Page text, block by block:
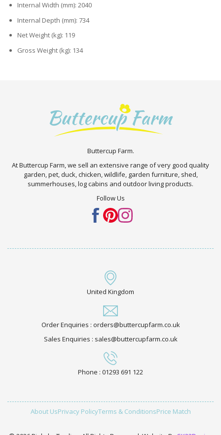
Internal Width (mm): 2040
Internal Depth (mm): 734
Net Weight (kg): 119
Gross Weight (kg): 134
Buttercup Farm.
At Buttercup Farm, we sell an extensive range of very good quality
garden, pet, duck, chicken, wildlife, garden furniture, shed,
summerhouses, log cabins and outdoor living products.
Follow Us
United Kingdom
Order Enquiries : orders@buttercupfarm.co.uk
Sales Enquiries : sales@buttercupfarm.co.uk
Phone : 01293 691 122
About UsPrivacy PolicyTerms & ConditionsPrice Match